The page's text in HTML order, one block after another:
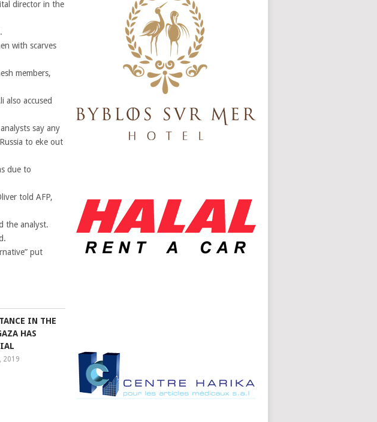
director in the
with scarves
members,
also accused
say any
to eke out
due to
told AFP,
the analyst.
put
IN THE
HAS
2019